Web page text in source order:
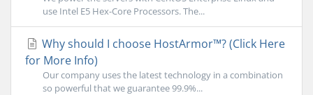
use Intel E5 Hex-Core Processors. The...
Why should I choose HostArmor™? (Click Here
for More Info)
Our company uses the latest technology in a combination
so powerful that we guarantee 99.9%...